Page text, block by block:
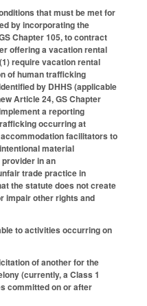
that must be met for
by incorporating the
Chapter 105, to contract
offering a vacation rental
require vacation rental
of human trafficking
by DHHS (applicable
Article 24, GS Chapter
a reporting
occurring at
facilitators to
material
in an
trade practice in
the statute does not create
impair other rights and
to activities occurring on
of another for the
(currently, a Class 1
committed on or after